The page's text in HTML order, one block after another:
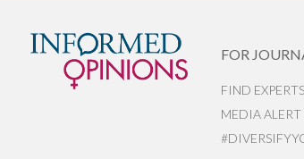
FOR
FIND EXPERTS
MEDIA ALERT